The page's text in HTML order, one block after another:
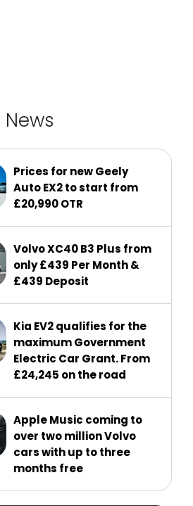
Prices for new Geely
Auto EX2 to start from
£20,990 OTR
Volvo XC40 B3 Plus from
only £439 Per Month &
£439 Deposit
Kia EV2 qualifies for the
maximum Government
Electric Car Grant. From
£24,245 on the road
Apple Music coming to
over two million Volvo
cars with up to three
months free